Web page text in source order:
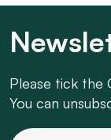
Please tick the
You can